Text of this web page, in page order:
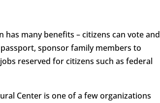
has many benefits – citizens can vote and
sponsor family members to
reserved for citizens such as federal
Center is one of a few organizations